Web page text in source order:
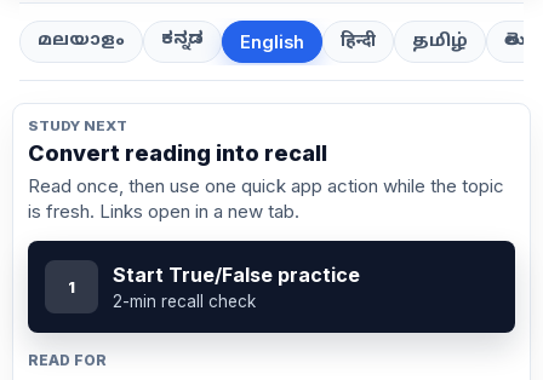
മലയാളം ಕನ್ನಡ English हिन्दी தமிழ்
STUDY NEXT
Convert reading into recall
Read once, then use one quick app action while the topic
is fresh. Links open in a new tab.
1 Start True/False practice
2-min recall check
READ FOR